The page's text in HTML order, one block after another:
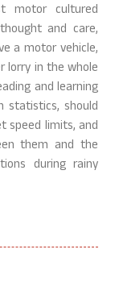
motor cultured
and care,
a motor vehicle,
lorry in the whole
and learning
statistics, should
speed limits, and
them and the
during rainy